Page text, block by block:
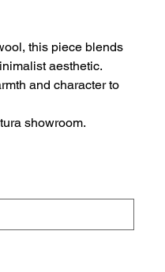
this piece blends
aesthetic.
and character to
showroom.